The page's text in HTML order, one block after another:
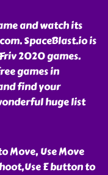
and watch its
SpaceBlast.io is
2020 games.
games in
find your
huge list
Move, Use Move
E button to